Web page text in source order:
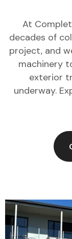
At
decades of
project, and
machinery
exterior
underway.